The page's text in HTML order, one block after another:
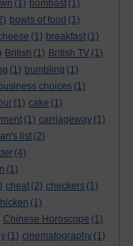
(1) bombast (1)
bowls of food (1)
(1) breakfast (1)
British (1) British TV (1)
(1) bumbling (1)
business choices (1)
(1) cake (1)
(1) carriageway (1)
list (2)
(4)
(1)
cheat (2) checkers (1)
(1)
Chinese Horoscope (1)
(1) cinematography (1)